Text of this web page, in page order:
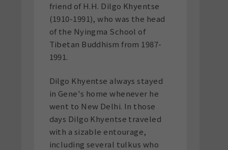
friend of H.H. Dilgo Khyentse
(1910-1991), who was the head
of the Nyingma School of
Tibetan Buddhism from 1987-
1991.
Dilgo Khyentse always stayed
in Gene's home whenever he
went to New Delhi. In those
days Dilgo Khyentse traveled
with a sizable entourage,
including several tulkus who